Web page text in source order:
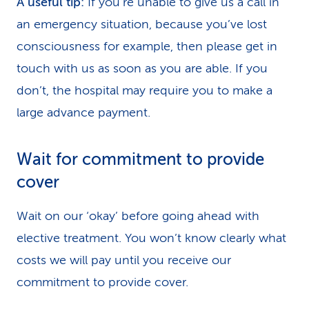
an emergency situation, because you’ve lost
consciousness for example, then please get in
touch with us as soon as you are able. If you
don’t, the hospital may require you to make a
large advance payment.
Wait for commitment to provide
cover
Wait on our ‘okay’ before going ahead with
elective treatment. You won’t know clearly what
costs we will pay until you receive our
commitment to provide cover.